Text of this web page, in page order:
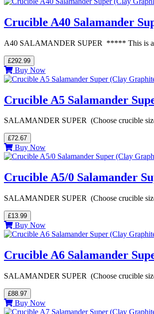
Crucible A40 Salamander
A40 SALAMANDER SUPER ***** This is a
£292.99
Buy Now
Crucible A5 Salamander
SALAMANDER SUPER (Choose crucible
£72.67
Buy Now
Crucible A5/0 Salamander
SALAMANDER SUPER (Choose crucible
£13.99
Buy Now
Crucible A6 Salamander
SALAMANDER SUPER (Choose crucible
£88.97
Buy Now